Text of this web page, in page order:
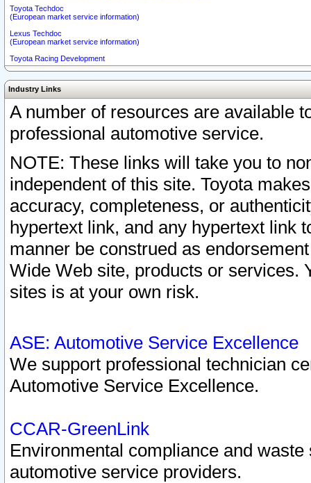
Toyota Techdoc
(European market service information)
Lexus Techdoc
(European market service information)
Toyota Racing Development
Industry Links
A number of resources are available
professional automotive service.
NOTE: These links will take you to
independent of this site. Toyota
accuracy, completeness, or
hypertext link, and any hypertext link
manner be construed as
Wide Web site, products or services.
sites is at your own risk.
ASE: Automotive Service Excellence
We support professional technician
Automotive Service Excellence.
CCAR-GreenLink
Environmental compliance and
automotive service providers.